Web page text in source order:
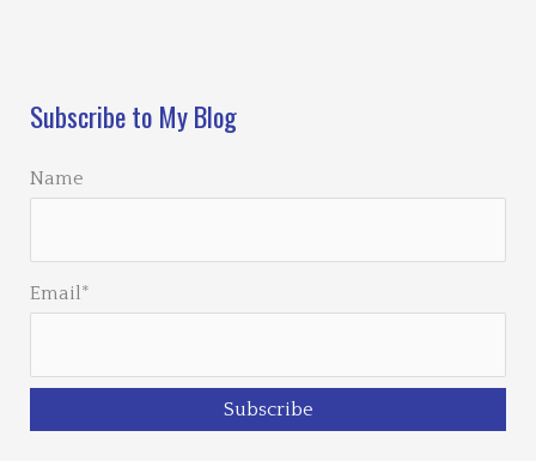
Subscribe to My Blog
Name
Email*